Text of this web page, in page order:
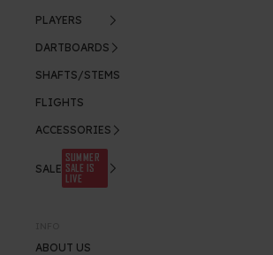
PLAYERS
DARTBOARDS
SHAFTS/STEMS
FLIGHTS
ACCESSORIES
SALE
SUMMER
SALE IS
LIVE
ABOUT US